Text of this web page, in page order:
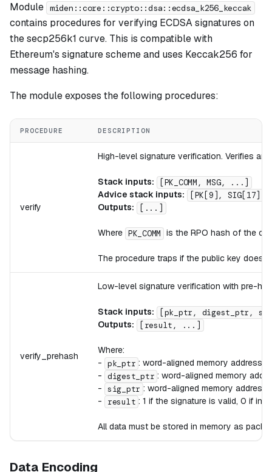
Module miden::core::crypto::dsa::ecdsa_k256_keccak
contains procedures for verifying ECDSA signatures on
the secp256k1 curve. This is compatible with
Ethereum's signature scheme and uses Keccak256 for
message hashing.
The module exposes the following procedures:
PROCEDURE DESCRIPTION
verify
High-level signature verification. Verifies
Stack inputs: [PK_COMM, MSG, ...]
Advice stack inputs: [PK[9],
Outputs: [...]
Where PK_COMM is the RPO hash of the
The procedure traps if the public key does
verify_prehash
Low-level signature verification with pre-
Stack inputs: [pk_ptr, digest_ptr,
Outputs: [result, ...]
Where:
- pk_ptr : word-aligned memory address
- digest_ptr : word-aligned memory
- sig_ptr : word-aligned memory
-
result : 1 if the signature is valid, 0 if
All data must be stored in memory as
Data Encoding